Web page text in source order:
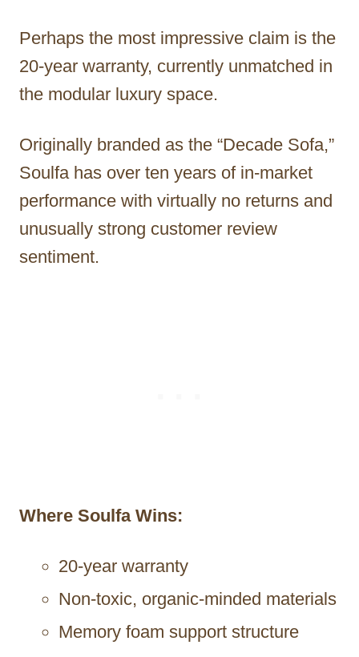
Perhaps the most impressive claim is the
20-year warranty, currently unmatched in
the modular luxury space.
Originally branded as the “Decade Sofa,”
Soulfa has over ten years of in-market
performance with virtually no returns and
unusually strong customer review
sentiment.
Where Soulfa Wins:
20-year warranty
Non-toxic, organic-minded materials
Memory foam support structure